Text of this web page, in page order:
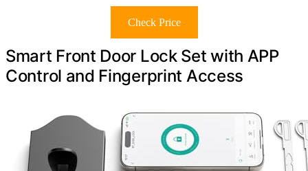
Check Price
Smart Front Door Lock Set with APP
Control and Fingerprint Access